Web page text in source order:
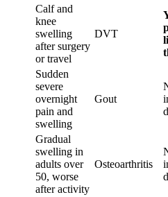
Calf and
knee
swelling
after surgery
or travel
DVT
Sudden
severe
overnight
pain and
swelling
Gout
Gradual
swelling in
adults over
50, worse
after activity
Osteoarthritis